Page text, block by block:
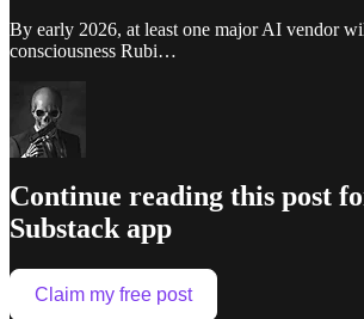
By early 2026, at least one major AI vendor
consciousness Rubi…
Continue reading this post
Substack app
Claim my free post